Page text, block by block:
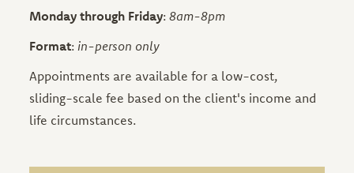
Monday through Friday:8am-8pm
Format:in-person only
Appointments are available for a low-cost,
sliding-scale fee based on the client's income and
life circumstances.